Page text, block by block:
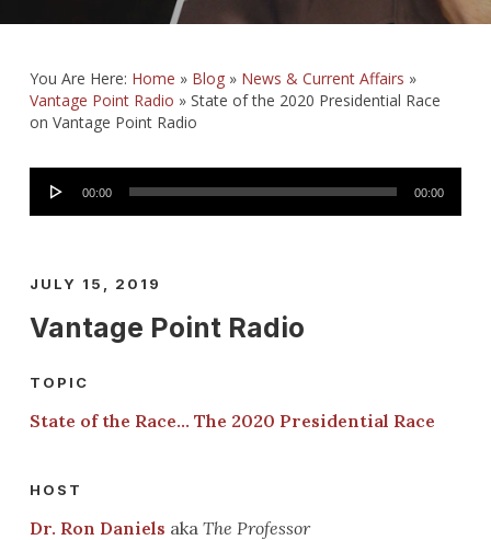
You Are Here: Home » Blog» News & Current Affairs »
Vantage Point Radio » State of the 2020 Presidential Race
on Vantage Point Radio
Audio
Player
00:00 00:00
JULY 15, 2019
Vantage Point Radio
TOPIC
State of the Race… The 2020 Presidential Race
HOST
Dr. Ron Daniels aka The Professor